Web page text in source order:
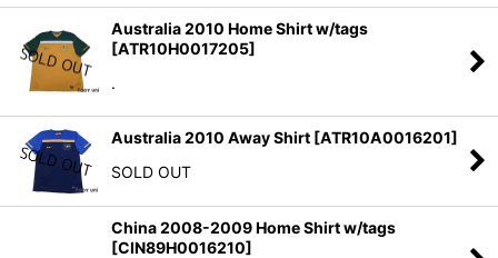
Australia 2010 Home Shirt w/tags
[ATR10H0017205]
.
Australia 2010 Away Shirt [ATR10A0016201]
SOLD OUT
China 2008-2009 Home Shirt w/tags
[CIN89H0016210]